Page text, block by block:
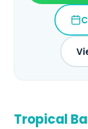
Tropical